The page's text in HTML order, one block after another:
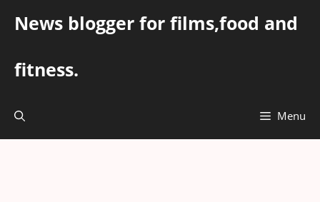
News blogger for films,food and
fitness.
Menu